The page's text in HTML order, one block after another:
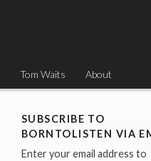
Tom Waits About
SUBSCRIBE TO
BORNTOLISTEN VIA
Enter your email address to